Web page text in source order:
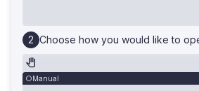
Choose how you would like to
Manual